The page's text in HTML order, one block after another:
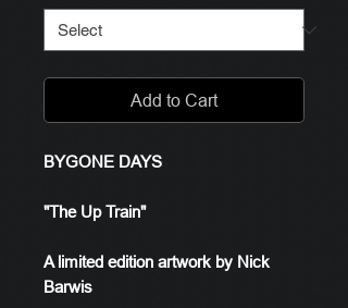
Add to Cart
BYGONE DAYS
"The Up Train"
A limited edition artwork by Nick
Barwis